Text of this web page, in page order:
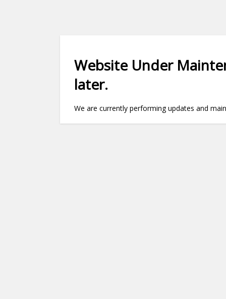
Website Under
later.
We are currently performing updates and